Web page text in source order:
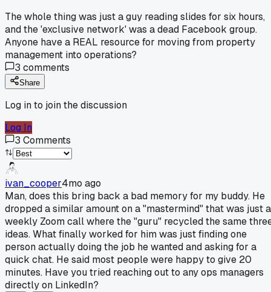
The whole thing was just a guy reading slides for six hours,
and the 'exclusive network' was a dead Facebook group.
Anyone have a REAL resource for moving from property
management into operations?
3 comments
Share
Log in to join the discussion
Log In
3 Comments
ivan_cooper4mo ago
Man, does this bring back a bad memory for my buddy. He
dropped a similar amount on a "mastermind" that was just a
weekly Zoom call where the "guru" recycled the same
ideas. What finally worked for him was just finding one
person actually doing the job he wanted and asking for a
quick chat. He said most people were happy to give 20
minutes. Have you tried reaching out to any ops managers
directly on LinkedIn?